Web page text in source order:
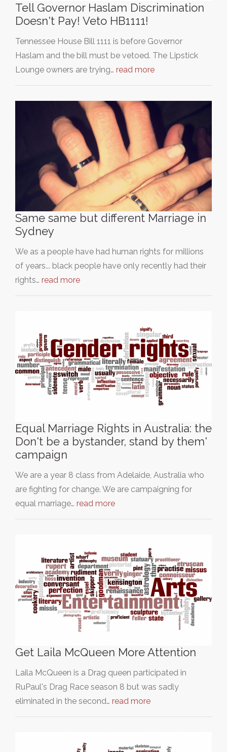
Tell Governor Haslam Discrimination
Doesn't Pay! Veto HB1111!
Tennessee House Bill 1111 is before Governor
Haslam and the bill must be vetoed. The Lipstick
Lounge owners are trying… read more
Same same but different Marriage in
Sydney
We as a people have had human rights for millions
of years... black people have only recently had their
rights… read more
Equal Marriage Rights in Australia: the
Don't be a bystander, stand by them'
campaign
We are a year 8 class from Adelaide, Australia who
are fighting for change. We are campaigning for
equal marriage… read more
Get Laila McQueen More Attention
Laila McQueen is a Drag queen participated in
RuPaul's Drag Race season 8 but was sadly
eliminated in the second… read more